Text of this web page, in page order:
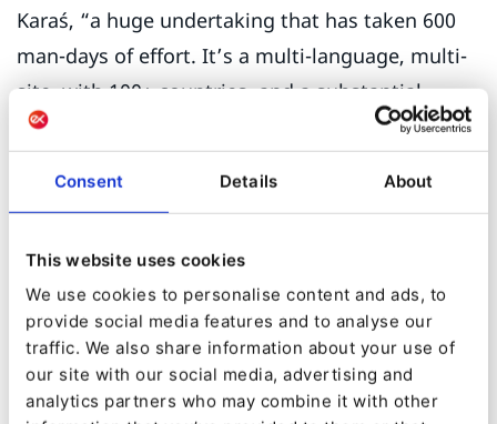
Consent Details About
This website uses cookies
We use cookies to personalise content and ads, to
provide social media features and to analyse our
traffic. We also share information about your use of
our site with our social media, advertising and
analytics partners who may combine it with other
Karaś, “a huge undertaking that has taken 600
man-days of effort. It’s a multi-language, multi-
site, with 100+ countries, and a substantial
repository of content and users. What made the
modern tools such as Page Builder as well as
add new modules and customizations.”
Karaś does not have a commercial background,
but he knows that there is huge potential for